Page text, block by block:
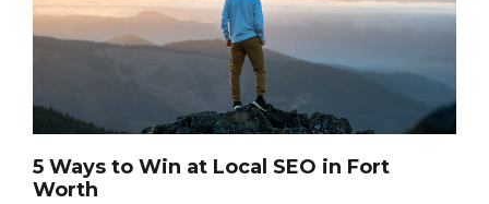
5 Ways to Win at Local SEO in Fort
Worth